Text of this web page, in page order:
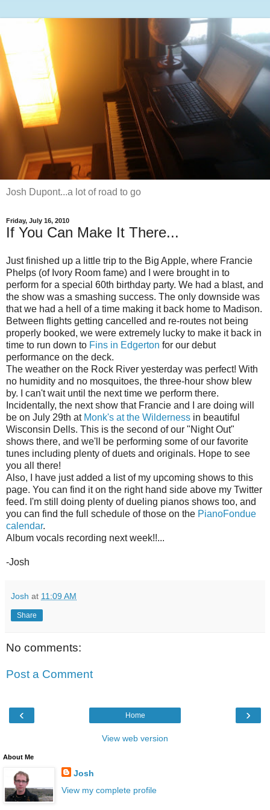
Josh Dupont...a lot of road to go
Friday, July 16, 2010
If You Can Make It There...
Just finished up a little trip to the Big Apple, where Francie
Phelps (of Ivory Room fame) and I were brought in to
perform for a special 60th birthday party. We had a blast, and
the show was a smashing success. The only downside was
that we had a hell of a time making it back home to Madison.
Between flights getting cancelled and re-routes not being
properly booked, we were extremely lucky to make it back in
time to run down to Fins in Edgerton for our debut
performance on the deck.
The weather on the Rock River yesterday was perfect! With
no humidity and no mosquitoes, the three-hour show blew
by. I can't wait until the next time we perform there.
Incidentally, the next show that Francie and I are doing will
be on July 29th at Monk's at the Wilderness in beautiful
Wisconsin Dells. This is the second of our "Night Out"
shows there, and we'll be performing some of our favorite
tunes including plenty of duets and originals. Hope to see
you all there!
Also, I have just added a list of my upcoming shows to this
page. You can find it on the right hand side above my Twitter
feed. I'm still doing plenty of dueling pianos shows too, and
you can find the full schedule of those on the PianoFondue
calendar.
Album vocals recording next week!!...
-Josh
Josh at 11:09 AM
Share
No comments:
Post a Comment
‹ ›
Home
View web version
About Me
Josh
View my complete profile